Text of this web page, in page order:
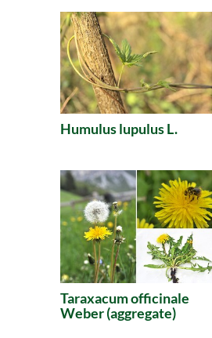
Humulus lupulus L.
Taraxacum officinale
Weber (aggregate)